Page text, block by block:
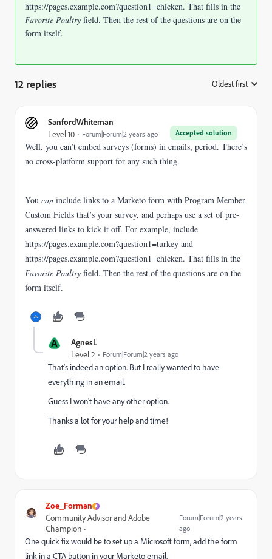
https://pages.example.com?question1=chicken. That fills in the
Favorite Poultry field. Then the rest of the questions are on the
form itself.
12 replies Oldest first
SanfordWhiteman
Accepted solution
Level 10 Forum|Forum|2 years ago
Well, you can’t embed surveys (forms) in emails, period. There’s
no cross-platform support for any such thing.
You can include links to a Marketo form with Program Member
Custom Fields that’s your survey, and perhaps use a set of pre-
answered links to kick it off. For example, include
https://pages.example.com?question1=turkey and
https://pages.example.com?question1=chicken. That fills in the
Favorite Poultry field. Then the rest of the questions are on the
form itself.
A AgnesL
Level 2 Forum|Forum|2 years ago
That's indeed an option. But I really wanted to have
everything in an email.
Guess I won't have any other option.
Thanks a lot for your help and time!
Zoe_Forman
Community Advisor and Adobe
Champion
Forum|Forum|2 years
ago
One quick fix would be to set up a Microsoft form, add the form
link in a CTA button in your Marketo email.